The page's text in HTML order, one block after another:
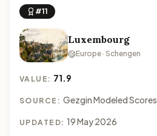
#11
Luxembourg
Europe · Schengen
VALUE: 71.9
SOURCE: Gezgin Modeled Scores
UPDATED: 19 May 2026